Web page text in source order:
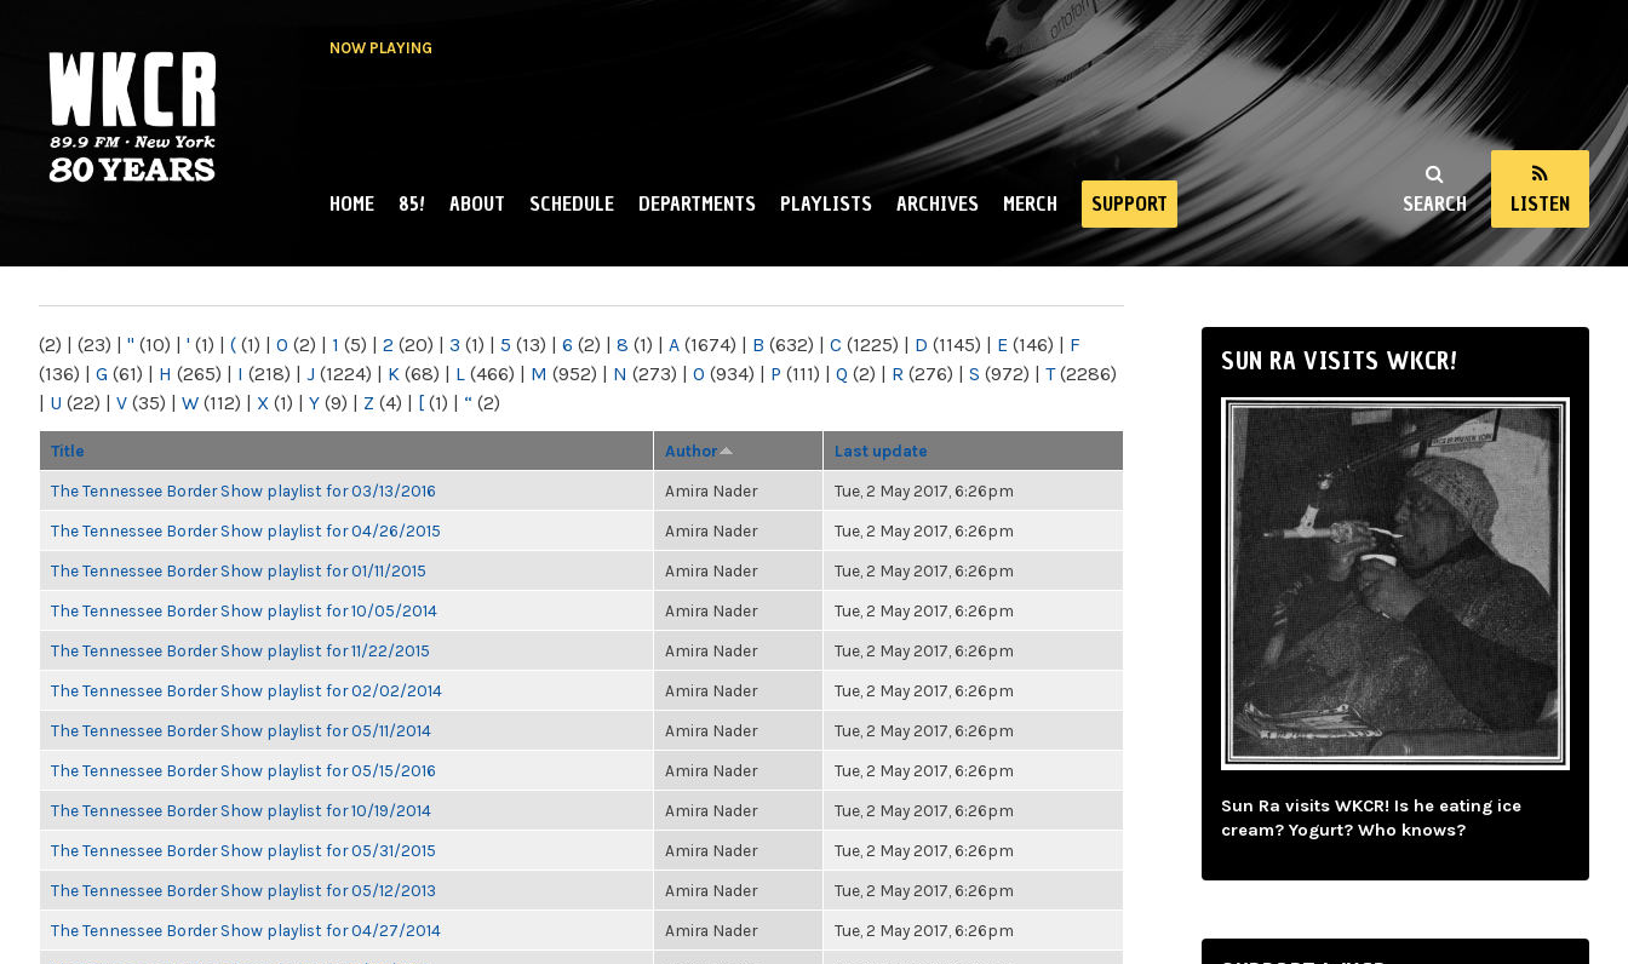
NOW PLAYING
NY
SEARCH LISTEN
MAIN MENU
HOME 85! ABOUT SCHEDULE DEPARTMENTS PLAYLISTS ARCHIVES MERCH SUPPORT
(2) | (23) | " (10) | ' (1) | ( (1) | 0 (2) | 1 (5) | 2 (20) | 3 (1) | 5 (13) | 6 (2) | 8 (1) | A (1674) | B (632) | C (1225) | D (1145) | E (146) | F
(136) | G (61) | H (265) | I (218) | J (1224) | K (68) | L (466) | M (952) | N (273) | O (934) | P (111) | Q (2) | R (276) | S (972) | T(2286)
| U (22) | V (35) | W (112) | X (1) | Y (9) | Z (4) | [ (1) | “ (2)
Title Author Last update
The Tennessee Border Show playlist for 03/13/2016 Amira Nader Tue, 2 May 2017, 6:26pm
The Tennessee Border Show playlist for 04/26/2015 Amira Nader Tue, 2 May 2017, 6:26pm
The Tennessee Border Show playlist for 01/11/2015 Amira Nader Tue, 2 May 2017, 6:26pm
The Tennessee Border Show playlist for 10/05/2014 Amira Nader Tue, 2 May 2017, 6:26pm
The Tennessee Border Show playlist for 11/22/2015 Amira Nader Tue, 2 May 2017, 6:26pm
The Tennessee Border Show playlist for 02/02/2014 Amira Nader Tue, 2 May 2017, 6:26pm
The Tennessee Border Show playlist for 05/11/2014 Amira Nader Tue, 2 May 2017, 6:26pm
The Tennessee Border Show playlist for 05/15/2016 Amira Nader Tue, 2 May 2017, 6:26pm
The Tennessee Border Show playlist for 10/19/2014 Amira Nader Tue, 2 May 2017, 6:26pm
The Tennessee Border Show playlist for 05/31/2015 Amira Nader Tue, 2 May 2017, 6:26pm
The Tennessee Border Show playlist for 05/12/2013 Amira Nader Tue, 2 May 2017, 6:26pm
The Tennessee Border Show playlist for 04/27/2014 Amira Nader Tue, 2 May 2017, 6:26pm
SUN RA VISITS WKCR!
Sun Ra visits WKCR! Is he eating ice
cream? Yogurt? Who knows?